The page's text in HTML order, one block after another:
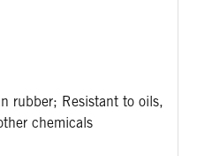
rubber; Resistant to oils,
chemicals